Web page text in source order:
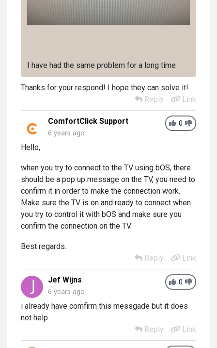
I have had the same problem for a long time
Thanks for your respond! I hope they can solve it!
Reply
Link
0
ComfortClick Support
6 years ago
Hello,
when you try to connect to the TV using bOS, there
should be a pop up message on the TV, you need to
confirm it in order to make the connection work.
Make sure the TV is on and ready to connect when
you try to control it with bOS and make sure you
confirm the connection on the TV.
Best regards.
Reply
Link
0
Jef Wijns
6 years ago
i already have comfirm this messgade but it does
not help
Reply
Link